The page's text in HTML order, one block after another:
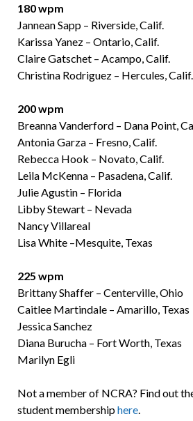
180 wpm
Jannean Sapp – Riverside, Calif.
Karissa Yanez – Ontario, Calif.
Claire Gatschet – Acampo, Calif.
Christina Rodriguez – Hercules, Calif.
200 wpm
Breanna Vanderford – Dana Point,
Antonia Garza – Fresno, Calif.
Rebecca Hook – Novato, Calif.
Leila McKenna – Pasadena, Calif.
Julie Agustin – Florida
Libby Stewart – Nevada
Nancy Villareal
Lisa White –Mesquite, Texas
225 wpm
Brittany Shaffer – Centerville, Ohio
Caitlee Martindale – Amarillo, Texas
Jessica Sanchez
Diana Burucha – Fort Worth, Texas
Marilyn Egli
Not a member of NCRA? Find out
student membershiphere.